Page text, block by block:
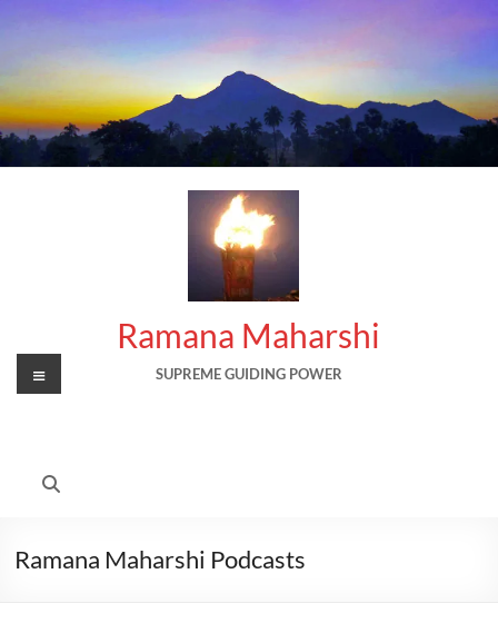
Ramana Maharshi
SUPREME GUIDING POWER
Menu
Ramana Maharshi Podcasts